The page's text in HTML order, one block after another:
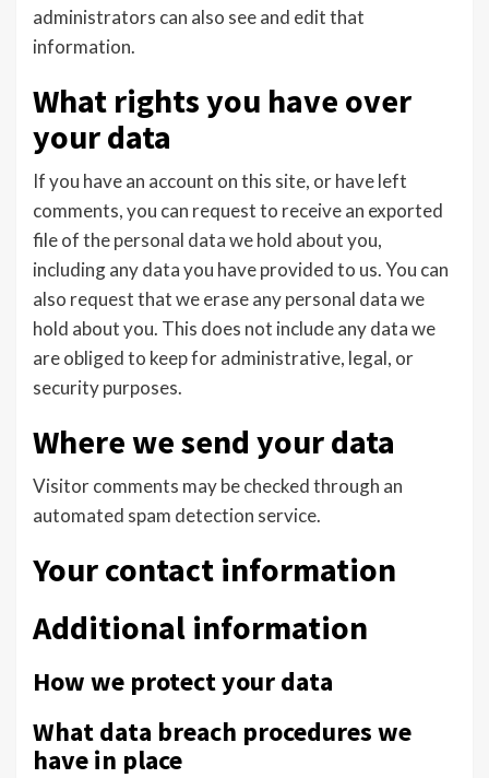
administrators can also see and edit that
information.
What rights you have over
your data
If you have an account on this site, or have left
comments, you can request to receive an exported
file of the personal data we hold about you,
including any data you have provided to us. You can
also request that we erase any personal data we
hold about you. This does not include any data we
are obliged to keep for administrative, legal, or
security purposes.
Where we send your data
Visitor comments may be checked through an
automated spam detection service.
Your contact information
Additional information
How we protect your data
What data breach procedures we
have in place